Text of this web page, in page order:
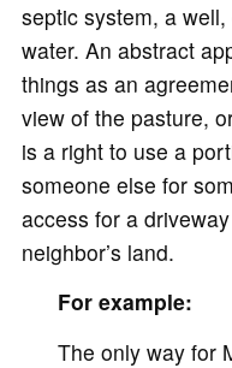
septic system, a
water. An abstract
things as an
view of the pasture,
is a right to use a
someone else for
access for a
neighbor’s land.
For example:
The only way for